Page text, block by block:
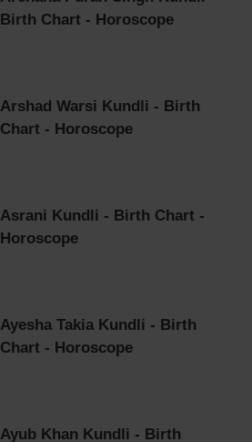
Birth Chart - Horoscope
Arshad Warsi Kundli - Birth
Chart - Horoscope
Asrani Kundli - Birth Chart -
Horoscope
Ayesha Takia Kundli - Birth
Chart - Horoscope
Ayub Khan Kundli - Birth